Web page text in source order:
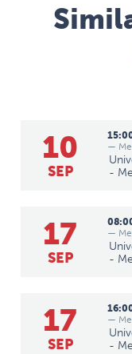
10
SEP
—
-
17
SEP
—
-
17
SEP
—
-